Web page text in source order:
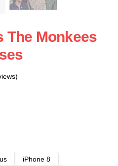
The Monkees
iPhone 8